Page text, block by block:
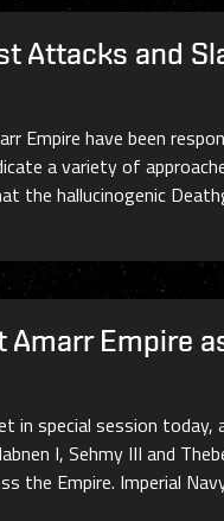
Attacks and
Empire have been
a variety of
the hallucinogenic
Empire
in special session
I, Sehmy III and
Empire. Imperial